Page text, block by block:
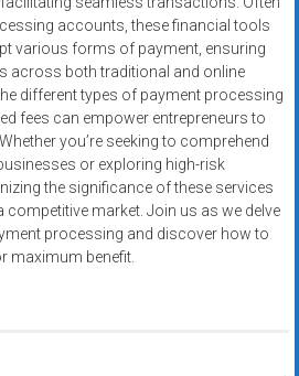
accounts, these financial tools
various forms of payment, ensuring
across both traditional and online
different types of payment processing
fees can empower entrepreneurs to
you’re seeking to comprehend
or exploring high-risk
the significance of these services
market. Join us as we delve
processing and discover how to
maximum benefit.